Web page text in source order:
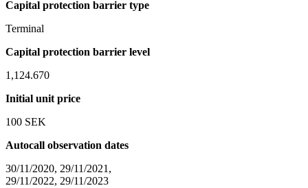
Capital protection barrier type
Terminal
Capital protection barrier level
1,124.670
Initial unit price
100 SEK
Autocall observation dates
30/11/2020, 29/11/2021,
29/11/2022, 29/11/2023